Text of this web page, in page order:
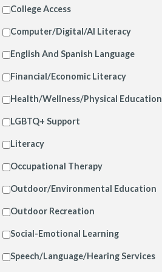
College Access
Computer/Digital/AI Literacy
English And Spanish Language
Financial/Economic Literacy
Health/Wellness/Physical Education
LGBTQ+ Support
Literacy
Occupational Therapy
Outdoor/Environmental Education
Outdoor Recreation
Social-Emotional Learning
Speech/Language/Hearing Services